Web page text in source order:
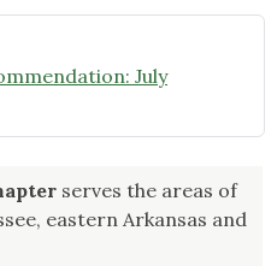
July
serves the areas of
eastern Arkansas and